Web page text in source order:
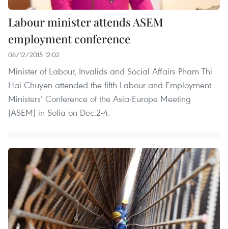
Labour minister attends ASEM
employment conference
08/12/2015 12:02
Minister of Labour, Invalids and Social Affairs Pham Thi
Hai Chuyen attended the fifth Labour and Employment
Ministers’ Conference of the Asia-Europe Meeting
(ASEM) in Sofia on Dec.2-4.